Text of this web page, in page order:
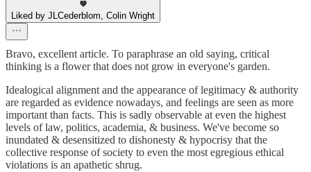
Liked by JLCederblom, Colin Wright
Bravo, excellent article. To paraphrase an old saying, critical
thinking is a flower that does not grow in everyone's garden.
Idealogical alignment and the appearance of legitimacy & authority
are regarded as evidence nowadays, and feelings are seen as more
important than facts. This is sadly observable at even the highest
levels of law, politics, academia, & business. We've become so
inundated & desensitized to dishonesty & hypocrisy that the
collective response of society to even the most egregious ethical
violations is an apathetic shrug.